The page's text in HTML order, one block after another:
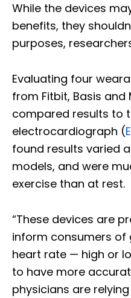
While the devices
benefits, they
purposes,
Evaluating four
from Fitbit, Basis
compared results to
electrocardiograph (
found results varied
models, and were
exercise than at rest.
“These devices are
inform consumers of
heart rate — high or
to have more
physicians are